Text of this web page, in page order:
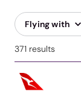
Flying with
371 results